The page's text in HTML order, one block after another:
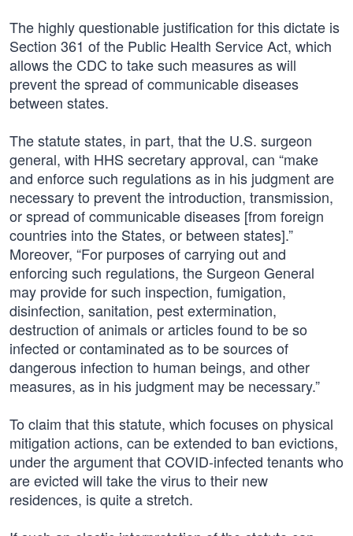
The highly questionable justification for this dictate is
Section 361 of the Public Health Service Act, which
allows the CDC to take such measures as will
prevent the spread of communicable diseases
between states.
The statute states, in part, that the U.S. surgeon
general, with HHS secretary approval, can “make
and enforce such regulations as in his judgment are
necessary to prevent the introduction, transmission,
or spread of communicable diseases [from foreign
countries into the States, or between states].”
Moreover, “For purposes of carrying out and
enforcing such regulations, the Surgeon General
may provide for such inspection, fumigation,
disinfection, sanitation, pest extermination,
destruction of animals or articles found to be so
infected or contaminated as to be sources of
dangerous infection to human beings, and other
measures, as in his judgment may be necessary.”
To claim that this statute, which focuses on physical
mitigation actions, can be extended to ban evictions,
under the argument that COVID-infected tenants who
are evicted will take the virus to their new
residences, is quite a stretch.